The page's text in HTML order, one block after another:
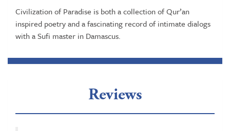
Civilization of Paradise is both a collection of Qur’an
inspired poetry and a fascinating record of intimate dialogs
with a Sufi master in Damascus.
Reviews